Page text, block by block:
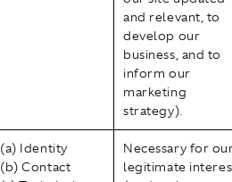
and relevant, to
develop our
business, and to
inform our
marketing
strategy).
(a) Identity
(b) Contact
Necessary for
legitimate